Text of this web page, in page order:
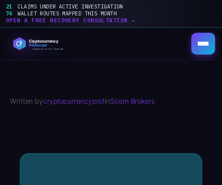
21
CLAIMS UNDER ACTIVE INVESTIGATION
74
WALLET ROUTES MAPPED THIS MONTH
OPEN A FREE RECOVERY CONSULTATION →
content
Written bycryptocurrencyprofinScam Brokers